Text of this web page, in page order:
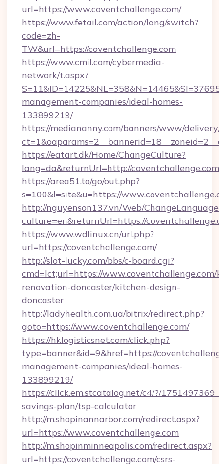
url=https://www.coventchallenge.com/
https://www.fetail.com/action/lang/switch?
code=zh-
TW&url=https://coventchallenge.com
https://www.cmil.com/cybermedia-
network/t.aspx?
management-companies/ideal-homes-
133899219/
https://mediananny.com/banners/www/
https://eatart.dk/Home/ChangeCulture?
lang=da&returnUrl=http://
https://area51.to/go/out.php?
s=100&l=site&u=https://
http://nguyenson137.vn/Web/
culture=en&returnUrl=https://
https://www.wdlinux.cn/url.php?
url=https://coventchallenge.com/
http://slot-lucky.com/bbs/c-board.cgi?
cmd=lct;url=https://
renovation-doncaster/kitchen-design-
doncaster
http://ladyhealth.com.ua/bitrix/redirect.php?
goto=https://www.coventchallenge.com/
https://hklogisticsnet.com/click.php?
type=banner&id=9&href=https://
management-companies/ideal-homes-
133899219/
https://click.em.stcatalog.net/c4/?/
savings-plan/tsp-calculator
http://m.shopinannarbor.com/redirect.aspx?
url=https://www.coventchallenge.com
http://m.shopinminneapolis.com/redirect.aspx?
url=https://coventchallenge.com/csrs-